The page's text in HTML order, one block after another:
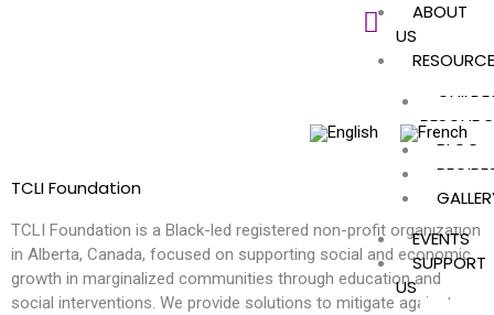
ABOUT
US
BLOG
EVENTS
SUPPORT
US
TCLI Foundation
TCLI Foundation is a Black-led registered non-profit organization
in Alberta, Canada, focused on supporting social and economic
growth in marginalized communities through education and
social interventions. We provide solutions to mitigate against